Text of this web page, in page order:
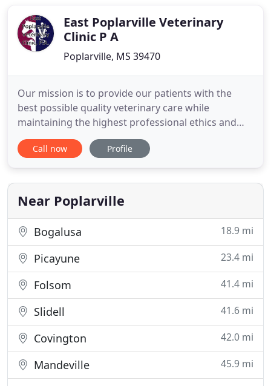
East Poplarville Veterinary
Clinic P A
Poplarville, MS 39470
Our mission is to provide our patients with the
best possible quality veterinary care while
maintaining the highest professional ethics and
standards. Our boarding facility offers a clean,
safe, friendly environment for your favorite
you're away. Bring your pet to daycare at East
Poplarville Veterinary
Call now Profile
Near Poplarville
Bogalusa 18.9 mi
Picayune 23.4 mi
Folsom 41.4 mi
Slidell 41.6 mi
Covington 42.0 mi
Mandeville 45.9 mi